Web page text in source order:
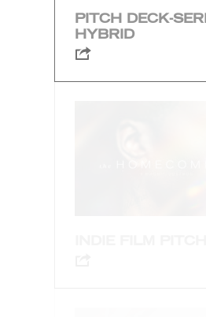
PITCH DECK-
HYBRID